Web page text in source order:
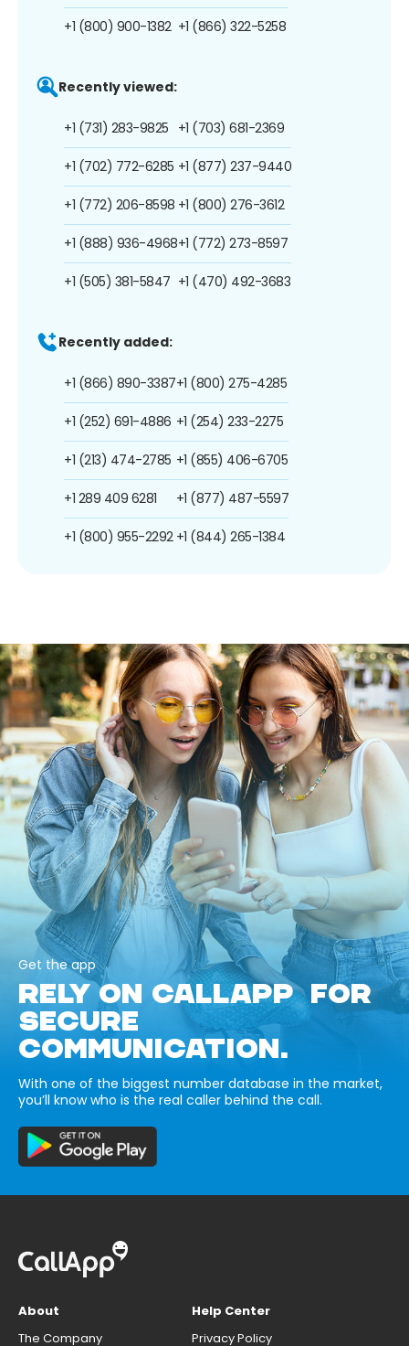
+1 (800) 900-1382 +1 (866) 322-5258
Recently viewed:
+1 (731) 283-9825
+1 (702) 772-6285
+1 (772) 206-8598
+1 (888) 936-4968
+1 (505) 381-5847
+1 (703) 681-2369
+1 (877) 237-9440
+1 (800) 276-3612
+1 (772) 273-8597
+1 (470) 492-3683
Recently added:
+1 (866) 890-3387
+1 (252) 691-4886
+1 (213) 474-2785
+1 289 409 6281
+1 (800) 955-2292
+1 (800) 275-4285
+1 (254) 233-2275
+1 (855) 406-6705
+1 (877) 487-5597
+1 (844) 265-1384
Get the app
RELY ON CALLAPP FOR
SECURE
COMMUNICATION.
With one of the biggest number database in the market,
you’ll know who is the real caller behind the call.
About
The Company
Help Center
Privacy Policy